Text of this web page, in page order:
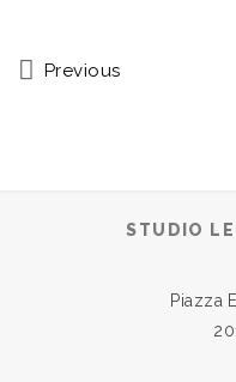
Previous
STUDIO
Piazza